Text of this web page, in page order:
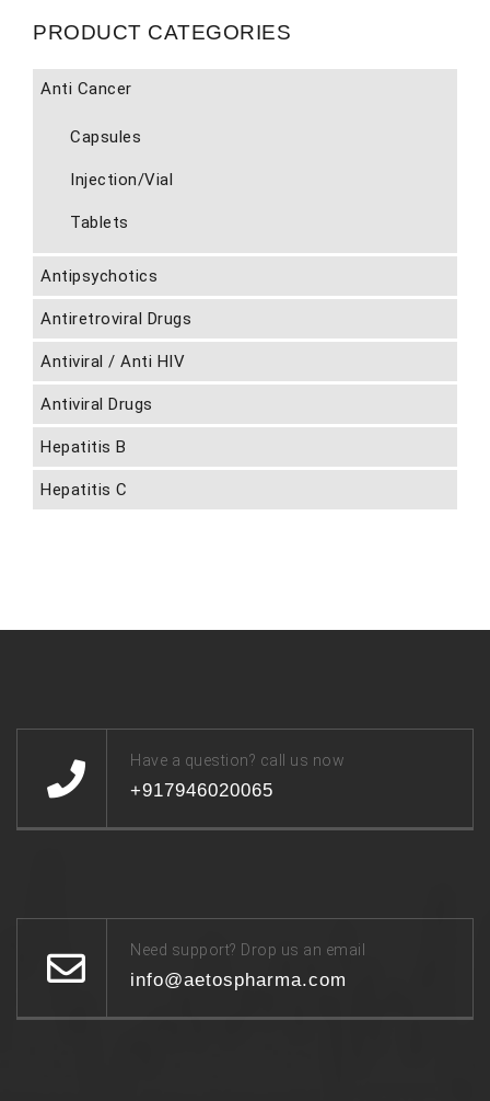
PRODUCT CATEGORIES
Anti Cancer
Capsules
Injection/Vial
Tablets
Antipsychotics
Antiretroviral Drugs
Antiviral / Anti HIV
Antiviral Drugs
Hepatitis B
Hepatitis C
Have a question? call us now
+917946020065
Need support? Drop us an email
info@aetospharma.com